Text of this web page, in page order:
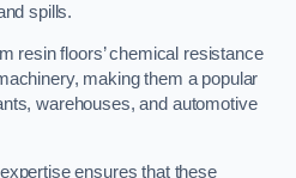
spills.
resin floors’ chemical resistance
making them a popular
warehouses, and automotive
ensures that these